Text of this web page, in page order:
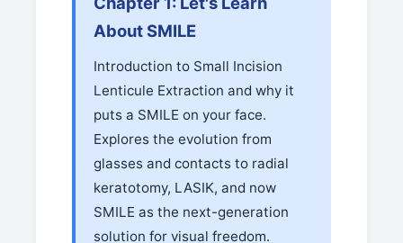
About SMILE
Introduction to Small Incision
Lenticule Extraction and why it
puts a SMILE on your face.
Explores the evolution from
glasses and contacts to radial
keratotomy, LASIK, and now
SMILE as the next-generation
solution for visual freedom.